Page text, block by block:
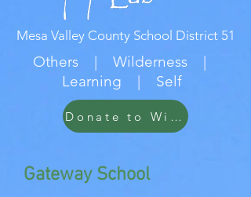
Mesa Valley County School District 51
Others | Wilderness |
Learning | Self
Donate to Wildwood
Gateway School